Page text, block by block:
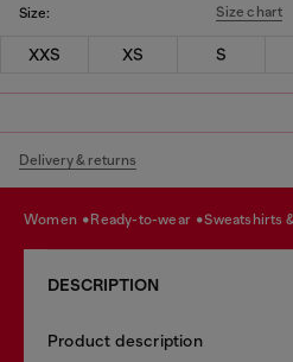
Size: Size chart
XXS XS S
Delivery & returns
women ready-to-wear sweatshirts
DESCRIPTION
Product description